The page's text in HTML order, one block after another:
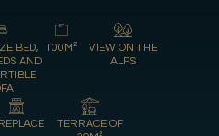
BED,
AND
100M²
VIEW ON THE
ALPS
TERRACE OF